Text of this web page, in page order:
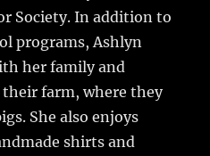
Society. In addition to
programs, Ashlyn
her family and
farm, where they
She also enjoys
shirts and